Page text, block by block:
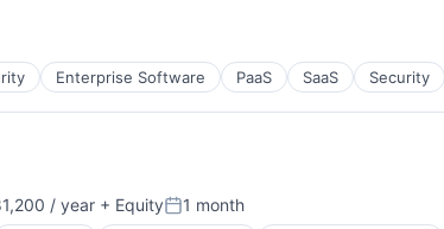
Enterprise Software PaaS SaaS Security
/ year + EquityPosted:
1 month